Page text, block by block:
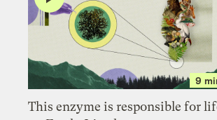
9
This enzyme is responsible for